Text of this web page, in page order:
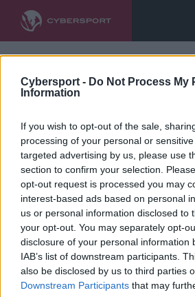
Cybersport - Do Not Process My
Information
If you wish to opt-out of the sale,
processing of your personal or
targeted advertising by us, please use
section to confirm your selection.
opt-out request is processed you may
interest-based ads based on personal
us or personal information disclosed to
your opt-out. You may separately opt-
disclosure of your personal information
IAB’s list of downstream participants.
also be disclosed by us to third parties
Downstream Participants that may